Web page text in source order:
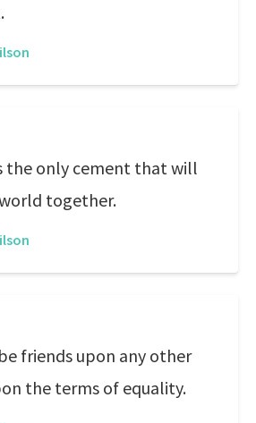
the only cement that will
together.
friends upon any other
the terms of equality.